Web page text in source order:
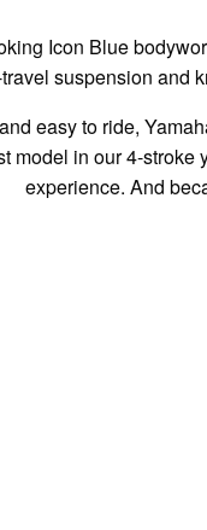
Icon Blue
suspension and
easy to ride,
model in our 4-stroke
experience. And